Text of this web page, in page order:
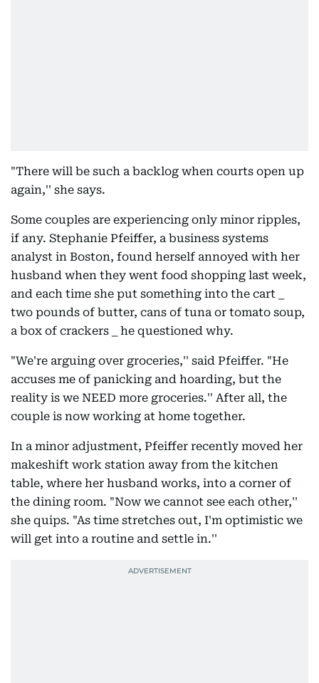
"There will be such a backlog when courts open up
again,'' she says.
Some couples are experiencing only minor ripples,
if any. Stephanie Pfeiffer, a business systems
analyst in Boston, found herself annoyed with her
husband when they went food shopping last week,
and each time she put something into the cart _
two pounds of butter, cans of tuna or tomato soup,
a box of crackers _ he questioned why.
"We're arguing over groceries,'' said Pfeiffer. "He
accuses me of panicking and hoarding, but the
reality is we NEED more groceries.'' After all, the
couple is now working at home together.
In a minor adjustment, Pfeiffer recently moved her
makeshift work station away from the kitchen
table, where her husband works, into a corner of
the dining room. "Now we cannot see each other,''
she quips. "As time stretches out, I'm optimistic we
will get into a routine and settle in.''